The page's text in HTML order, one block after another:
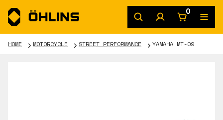
0
HOME MOTORCYCLE STREET PERFORMANCE YAMAHA MT-09